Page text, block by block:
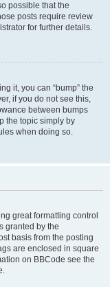
possible that the
posts require review
for further details.
it, you can “bump” the
if you do not see this,
between bumps
the topic simply by
when doing so.
great formatting control
granted by the
basis from the posting
are enclosed in square
on BBCode see the